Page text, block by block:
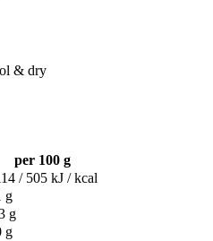
& dry
per 100 g
/ 505 kJ / kcal
g
g
g